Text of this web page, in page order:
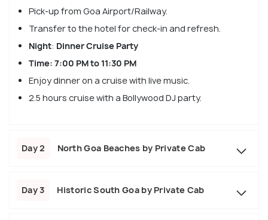
Pick-up from Goa Airport/Railway.
Transfer to the hotel for check-in and refresh.
Night: Dinner Cruise Party
Time: 7:00 PM to 11:30 PM
Enjoy dinner on a cruise with live music.
2.5 hours cruise with a Bollywood DJ party.
Day 2 North Goa Beaches by Private Cab
Day 3 Historic South Goa by Private Cab